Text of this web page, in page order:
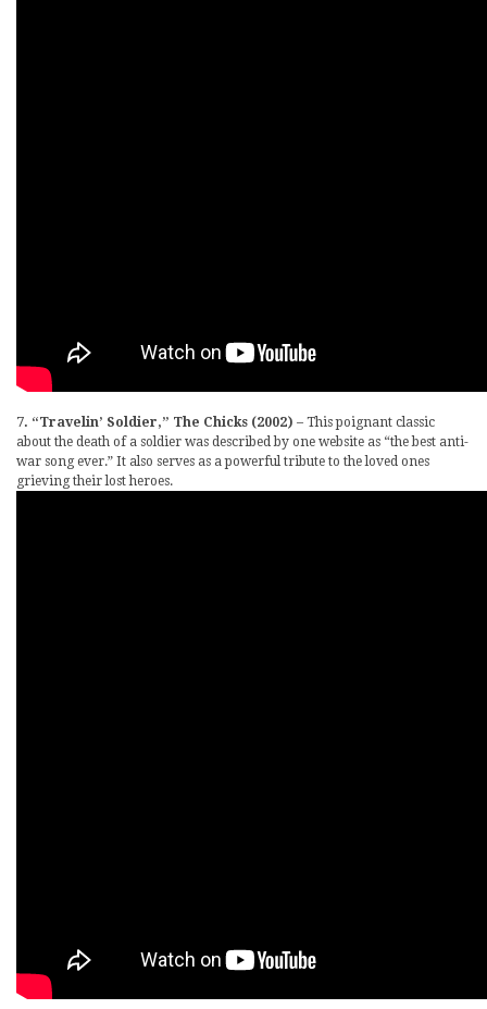
7. “Travelin’ Soldier,” The Chicks (2002) – This poignant classic
about the death of a soldier was described by one website as “the best anti-
war song ever.” It also serves as a powerful tribute to the loved ones
grieving their lost heroes.